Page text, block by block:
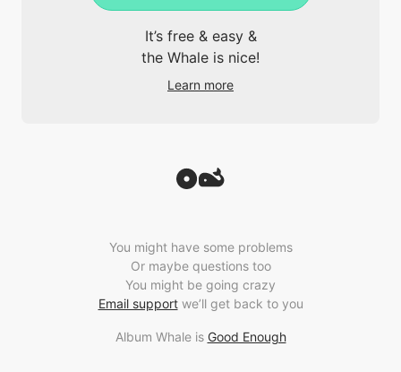
It’s free & easy &
the Whale is nice!
Learn more
You might have some problems
Or maybe questions too
You might be going crazy
Email supportwe’ll get back to you
Album Whale is Good Enough